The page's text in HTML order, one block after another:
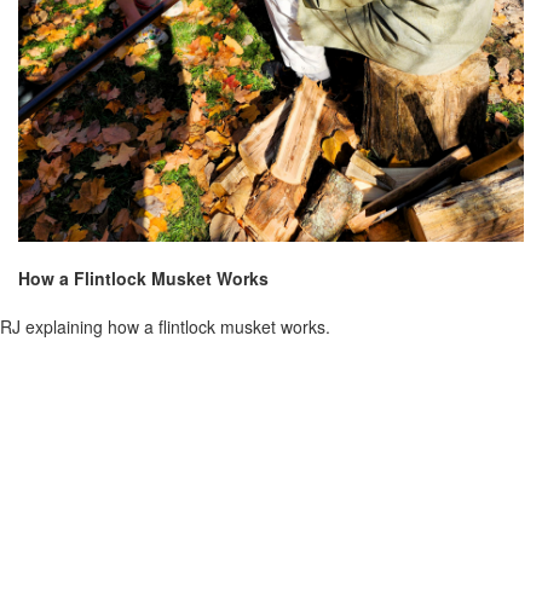
How a Flintlock Musket Works
RJ explaining how a flintlock musket works.